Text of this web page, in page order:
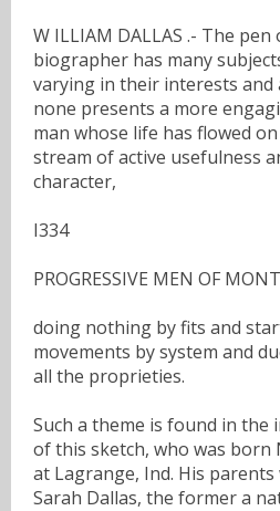
W ILLIAM DALLAS .- The
biographer has many
varying in their interests
none presents a more
man whose life has flowed
stream of active usefulness
character,
I334
PROGRESSIVE MEN OF
doing nothing by fits and
movements by system and
all the proprieties.
Such a theme is found in the
of this sketch, who was born
at Lagrange, Ind. His
Sarah Dallas, the former a